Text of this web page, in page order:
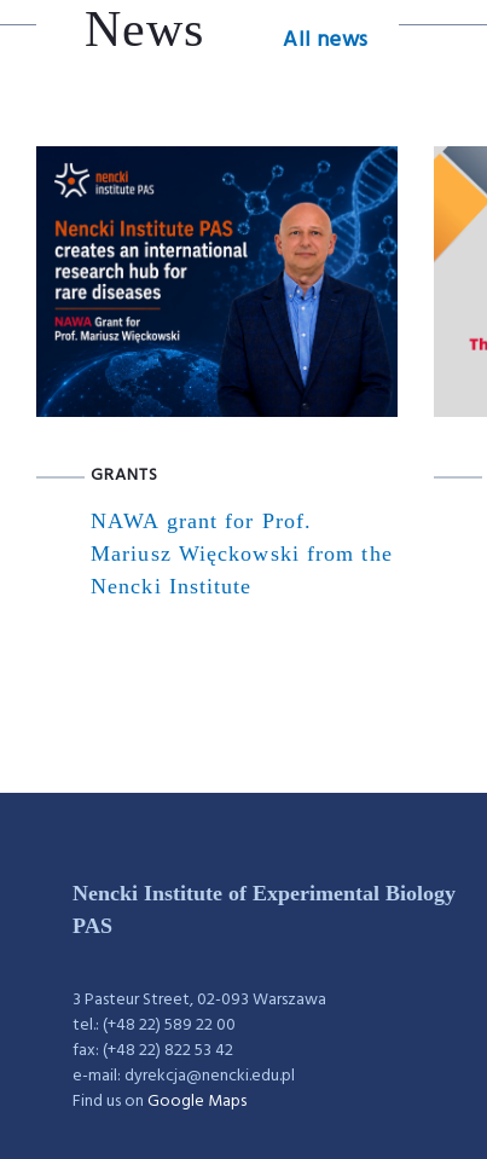
News All news
GRANTS
NAWA grant for Prof.
Mariusz Więckowski from the
Nencki Institute
Nencki Institute of Experimental Biology
PAS
3 Pasteur Street, 02-093 Warszawa
tel.: (+48 22) 589 22 00
fax: (+48 22) 822 53 42
e-mail: dyrekcja@nencki.edu.pl
Find us onGoogle Maps